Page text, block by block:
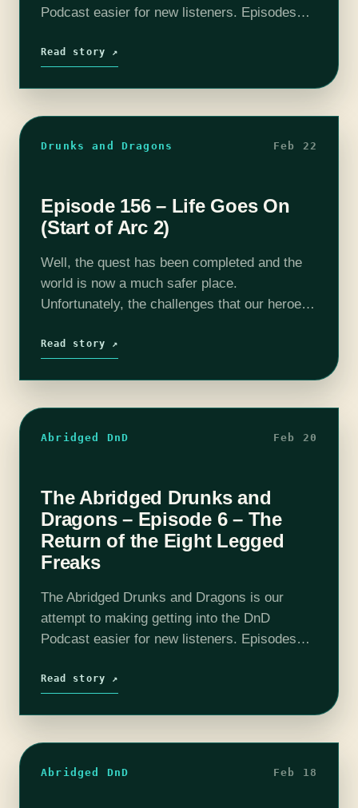
Podcast easier for new listeners. Episodes
minutes. All the important story…
Read story ↗
Drunks and Dragons Feb 22
Episode 156 – Life Goes On
(Start of Arc 2)
Well, the quest has been completed and the
world is now a much safer place.
Unfortunately, the challenges that our heroes
egg shaped fortress. Life…
Read story ↗
Abridged DnD Feb 20
The Abridged Drunks and
Dragons – Episode 6 – The
Return of the Eight Legged
Freaks
The Abridged Drunks and Dragons is our
attempt to making getting into the DnD
Podcast easier for new listeners. Episodes
minutes. All the important story…
Read story ↗
Abridged DnD Feb 18